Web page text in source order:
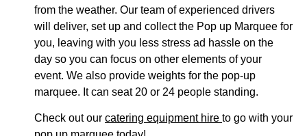
from the weather. Our team of experienced drivers
will deliver, set up and collect the Pop up Marquee for
you, leaving with you less stress ad hassle on the
day so you can focus on other elements of your
event. We also provide weights for the pop-up
marquee. It can seat 20 or 24 people standing.
Check out our catering equipment hire to go with your